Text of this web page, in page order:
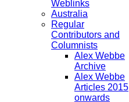
Weblinks
Australia
Regular
Contributors and
Columnists
Alex Webbe
Archive
Alex Webbe
Articles 2015
onwards